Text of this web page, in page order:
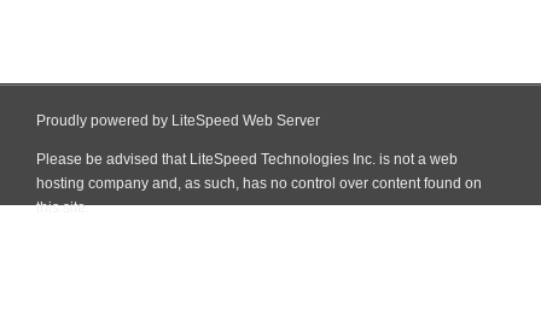
Proudly powered by LiteSpeed Web Server
Please be advised that LiteSpeed Technologies Inc. is not a web
hosting company and, as such, has no control over content found on
this site.